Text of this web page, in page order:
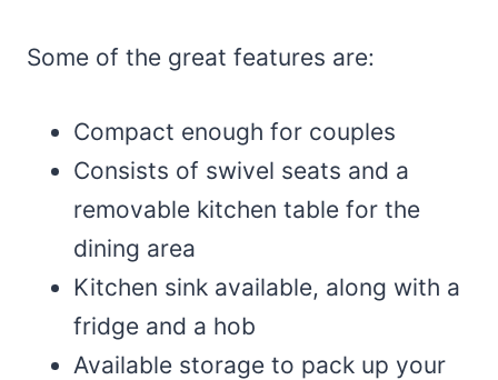
Some of the great features are:
Compact enough for couples
Consists of swivel seats and a
removable kitchen table for the
dining area
Kitchen sink available, along with a
fridge and a hob
Available storage to pack up your